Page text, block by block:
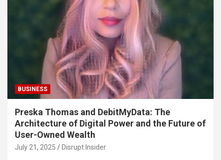
BUSINESS
Preska Thomas and DebitMyData: The
Architecture of Digital Power and the Future of
User-Owned Wealth
July 21, 2025 Disrupt Insider